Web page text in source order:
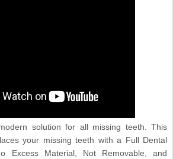
solution for all missing teeth. This
your missing teeth with a Full Dental
Excess Material, Not Removable, and